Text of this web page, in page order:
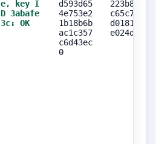
e, key I
D 3abafe
3c: OK
d593d65
4e753e2
1b18b6b
ac1c357
c6d43ec
0
223b873d
c65c71a7
d0181c1d
e024dea7